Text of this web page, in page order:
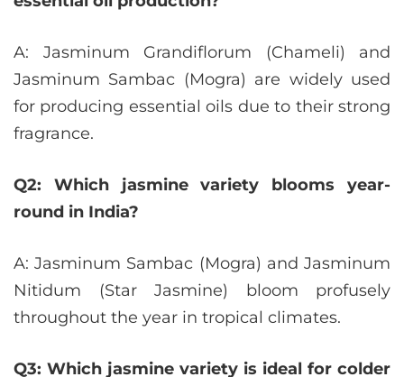
A: Jasminum Grandiflorum (Chameli) and
Jasminum Sambac (Mogra) are widely used
for producing essential oils due to their strong
fragrance.
Q2: Which jasmine variety blooms year-
round in India?
A: Jasminum Sambac (Mogra) and Jasminum
Nitidum (Star Jasmine) bloom profusely
throughout the year in tropical climates.
Q3: Which jasmine variety is ideal for colder